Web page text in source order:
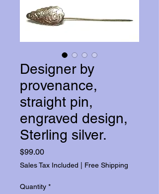
Designer by
provenance,
straight pin,
engraved design,
Sterling silver.
$99.00Price
Sales Tax Included Free Shipping
Quantity *